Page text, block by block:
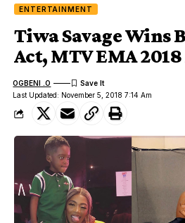
ENTERTAINMENT
Tiwa Savage Wins
Act, MTV EMA
Last Updated: November 5, 2018 7:14 Am
OGBENI .O